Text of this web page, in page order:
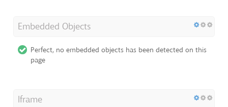
Embedded Objects
Perfect, no embedded objects has been detected on this
page
Iframe